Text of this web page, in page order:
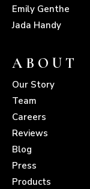
Emily Genthe
Jada Handy
ABOUT
Our Story
Team
Careers
Reviews
Blog
Press
Products